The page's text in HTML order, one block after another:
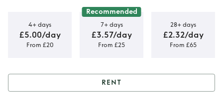
4+ days
£5.00/day
From £20
Recommended
7+ days
£3.57/day
From £25
28+ days
£2.32/day
From £65
RENT